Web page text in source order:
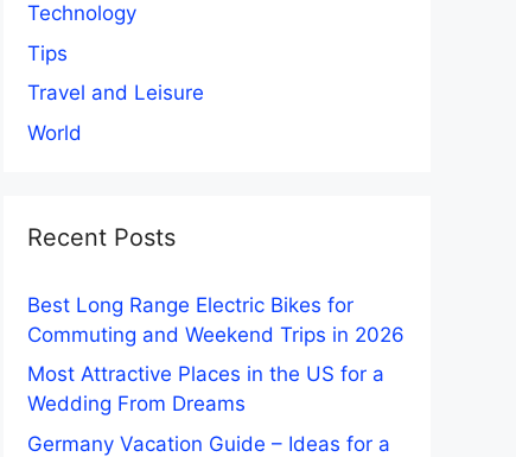
Technology
Tips
Travel and Leisure
World
Recent Posts
Best Long Range Electric Bikes for
Commuting and Weekend Trips in 2026
Most Attractive Places in the US for a
Wedding From Dreams
Germany Vacation Guide – Ideas for a